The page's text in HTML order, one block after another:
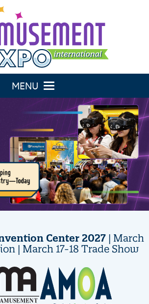
Toggle navigation
Center 2027 | March
| March 17-18 Trade Show